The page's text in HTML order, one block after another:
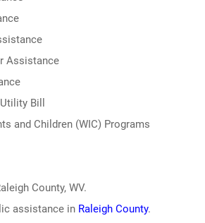
Assistance
Bill
and Children (WIC) Programs
County, WV.
assistance in Raleigh County.